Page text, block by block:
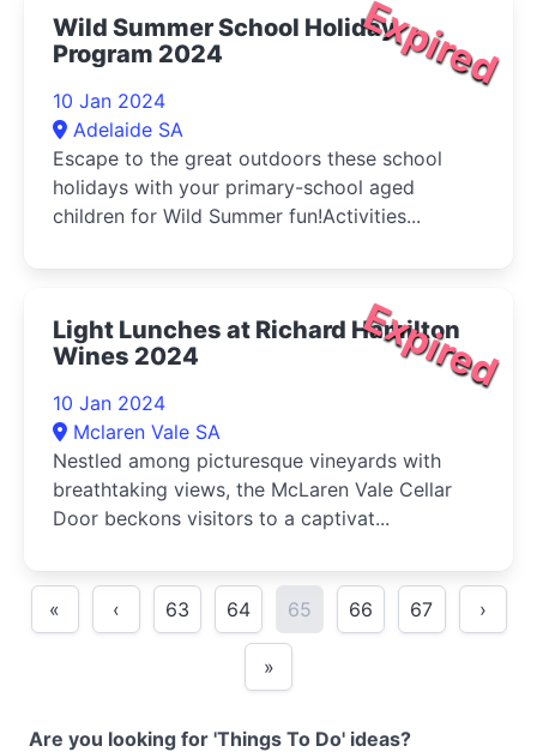
Expired
Wild Summer School Holiday
Program 2024
10 Jan 2024
Adelaide SA
Escape to the great outdoors these school
holidays with your primary-school aged
children for Wild Summer fun!Activities...
Expired
Light Lunches at Richard Hamilton
Wines 2024
10 Jan 2024
Mclaren Vale SA
Nestled among picturesque vineyards with
breathtaking views, the McLaren Vale Cellar
Door beckons visitors to a captivat...
« ‹ 63 64 65 66 67 ›
»
Are you looking for 'Things To Do' ideas?